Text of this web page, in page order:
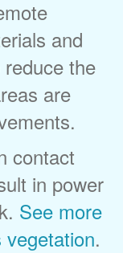
and
the
are
contact
in power
See more
.